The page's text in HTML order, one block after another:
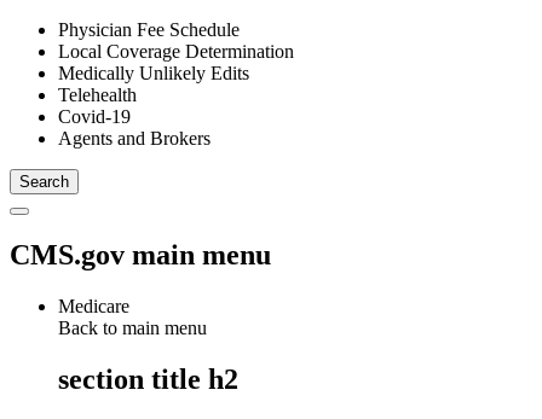
Physician Fee Schedule
Local Coverage Determination
Medically Unlikely Edits
Telehealth
Covid-19
Agents and Brokers
CMS.gov main menu
Medicare
Back to main menu
section title h2